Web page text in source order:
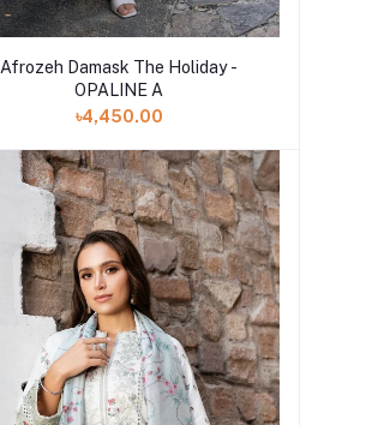
Add to cart
Afrozeh Damask The Holiday -
OPALINE A
৳4,450.00